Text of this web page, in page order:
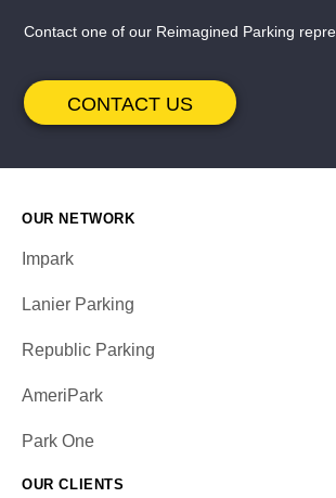
Contact one of our Reimagined Parking
CONTACT US
OUR NETWORK
Impark
Lanier Parking
Republic Parking
AmeriPark
Park One
OUR CLIENTS